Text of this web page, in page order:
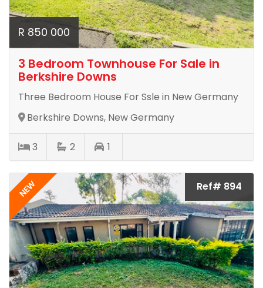
R 850 000
3 Bedroom Townhouse For Sale in
Berkshire Downs
Three Bedroom House For Ssle in New Germany
Berkshire Downs, New Germany
3 2 1
NEW Ref# 894